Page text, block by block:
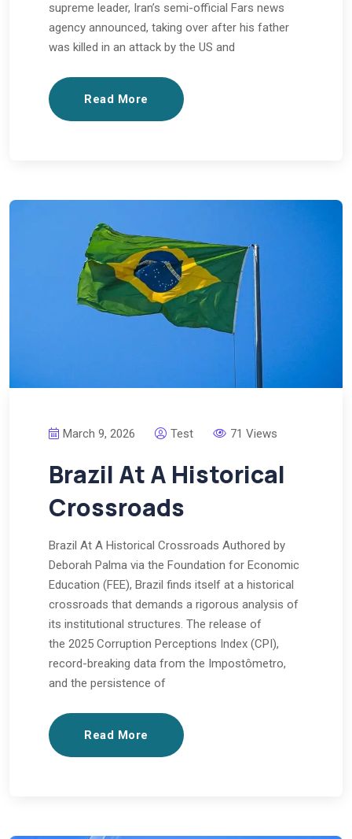
supreme leader, Iran’s semi-official Fars news
agency announced, taking over after his father
was killed in an attack by the US and
Read More
March 9, 2026 Test 71 Views
Brazil At A Historical
Crossroads
Brazil At A Historical Crossroads Authored by
Deborah Palma via the Foundation for Economic
Education (FEE), Brazil finds itself at a historical
crossroads that demands a rigorous analysis of
its institutional structures. The release of
the 2025 Corruption Perceptions Index (CPI),
record-breaking data from the Impostômetro,
and the persistence of
Read More